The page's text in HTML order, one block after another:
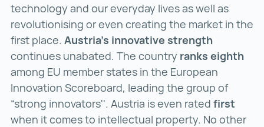
technology and our everyday lives as well as
revolutionising or even creating the market in the
first place. Austria’s innovative strength
continues unabated. The country ranks eighth
among EU member states in the European
Innovation Scoreboard, leading the group of
“strong innovators''. Austria is even rated first
when it comes to intellectual property. No other